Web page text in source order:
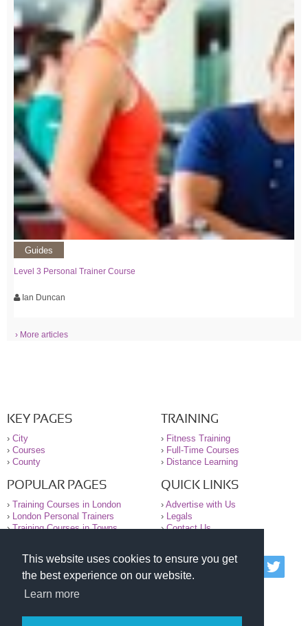
This website uses cookies to ensure you get
the best experience on our website.
Learn more
Guides
Level 3 Personal Trainer Course
Ian Duncan
› More articles
KEY PAGES
› City
› Courses
› County
TRAINING
› Fitness Training
› Full-Time Courses
› Distance Learning
POPULAR PAGES
› Training Courses in London
›
London Personal Trainers
›Training Courses in Towns
QUICK LINKS
› Advertise with Us
›
Legals
›Contact Us
© 2000-2026 National Register of Personal Trainers
All information contained on the NRPT website is
purely for information. The NRPT offers no medical